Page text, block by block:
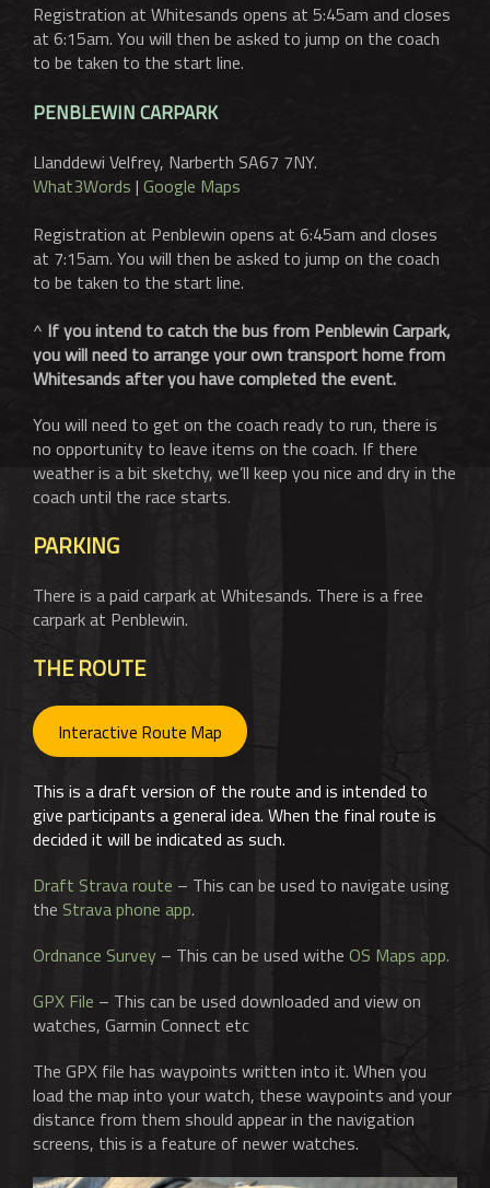
Registration at Whitesands opens at 5:45am and closes
at 6:15am. You will then be asked to jump on the coach
to be taken to the start line.
PENBLEWIN CARPARK
Llanddewi Velfrey, Narberth SA67 7NY.
What3Words | Google Maps
Registration at Penblewin opens at 6:45am and closes
at 7:15am. You will then be asked to jump on the coach
to be taken to the start line.
^ If you intend to catch the bus from Penblewin Carpark,
you will need to arrange your own transport home from
Whitesands after you have completed the event.
You will need to get on the coach ready to run, there is
no opportunity to leave items on the coach. If there
weather is a bit sketchy, we’ll keep you nice and dry in the
coach until the race starts.
PARKING
There is a paid carpark at Whitesands. There is a free
carpark at Penblewin.
THE ROUTE
Interactive Route Map
This is a draft version of the route and is intended to
give participants a general idea. When the final route is
decided it will be indicated as such.
Draft Strava route – This can be used to navigate using
the Strava phone app.
Ordnance Survey – This can be used withe OS Maps app.
GPX File – This can be used downloaded and view on
watches, Garmin Connect etc
The GPX file has waypoints written into it. When you
load the map into your watch, these waypoints and your
distance from them should appear in the navigation
screens, this is a feature of newer watches.